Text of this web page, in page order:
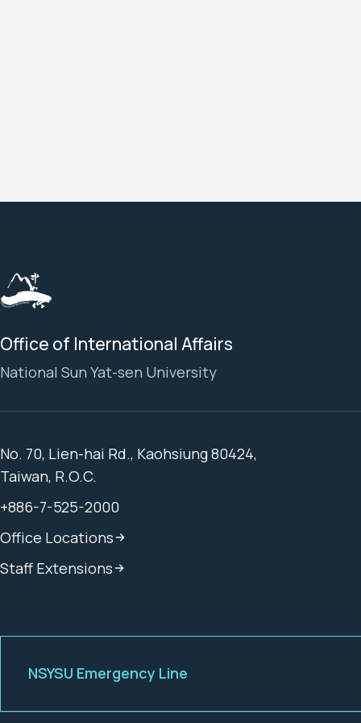
Office of International Affairs
National Sun Yat-sen University
No. 70, Lien-hai Rd., Kaohsiung 80424,
Taiwan, R.O.C.
+886-7-525-2000
Office Locations
Staff Extensions
NSYSU Emergency Line